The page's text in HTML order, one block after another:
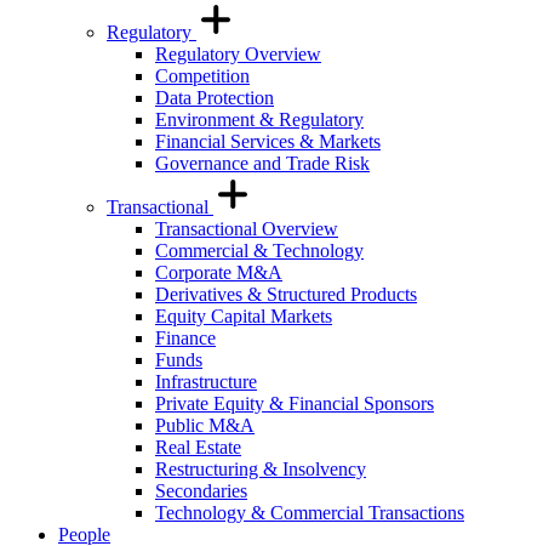
Regulatory
Regulatory Overview
Competition
Data Protection
Environment & Regulatory
Financial Services & Markets
Governance and Trade Risk
Transactional
Transactional Overview
Commercial & Technology
Corporate M&A
Derivatives & Structured Products
Equity Capital Markets
Finance
Funds
Infrastructure
Private Equity & Financial Sponsors
Public M&A
Real Estate
Restructuring & Insolvency
Secondaries
Technology & Commercial Transactions
People